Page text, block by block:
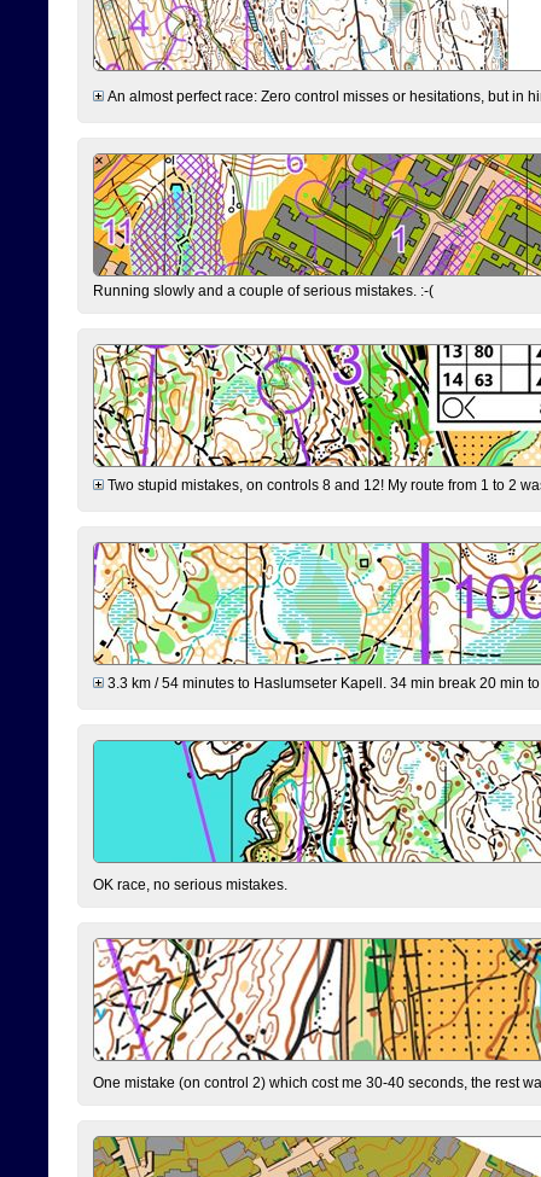
An almost perfect race: Zero control misses or hesitations, but in
Running slowly and a couple of serious mistakes. :-(
Two stupid mistakes, on controls 8 and 12! My route from 1 to 2
3.3 km / 54 minutes to Haslumseter Kapell. 34 min break 20 min
OK race, no serious mistakes.
One mistake (on control 2) which cost me 30-40 seconds, the rest